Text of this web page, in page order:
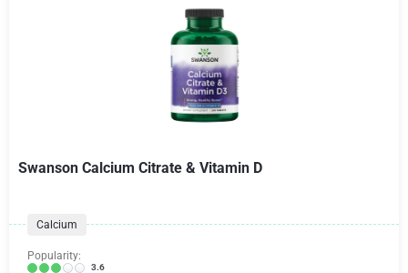
Swanson Calcium Citrate & Vitamin D
Calcium
Popularity:
3.6